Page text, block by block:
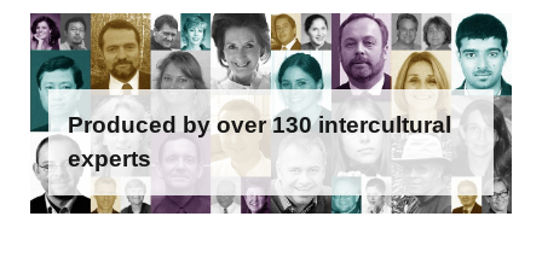
Produced by over 130 intercultural
experts